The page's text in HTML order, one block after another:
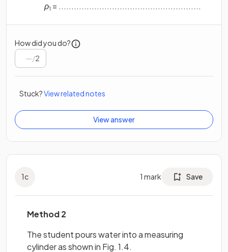
ρ1 = ........................................................
How did you do?
/2
Stuck?View related notes
View answer
1c 1 mark Save
Method 2
The student pours water into a measuring
cylinder as shown in Fig. 1.4.